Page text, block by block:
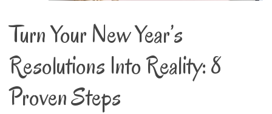
Turn Your New Year’s
Resolutions Into Reality: 8
Proven Steps